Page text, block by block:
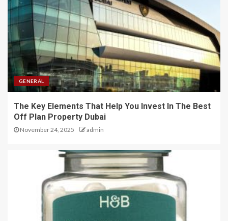
GENERAL
The Key Elements That Help You Invest In The Best
Off Plan Property Dubai
November 24, 2025 admin